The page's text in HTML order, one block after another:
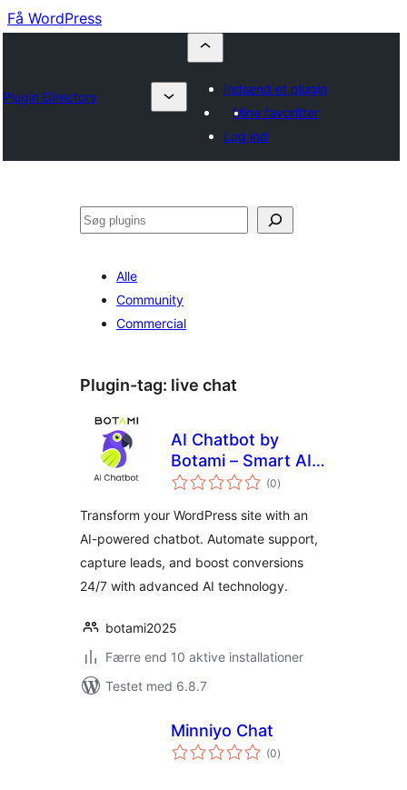
Få WordPress
Plugin Directory
Indsend et plugin
Mine favoritter
Log ind
Søg
Alle
Community
Commercial
Plugin-tag: live chat
AI Chatbot by
Botami – Smart AI
Assistant for
& Lead Generation
(0totale
bedømmelser
)
Transform your WordPress site with an
AI-powered chatbot. Automate support,
capture leads, and boost conversions
24/7 with advanced AI technology.
botami2025
Færre end 10 aktive installationer
Testet med 6.8.7
Minniyo Chat
(0totale
bedømmelser
)